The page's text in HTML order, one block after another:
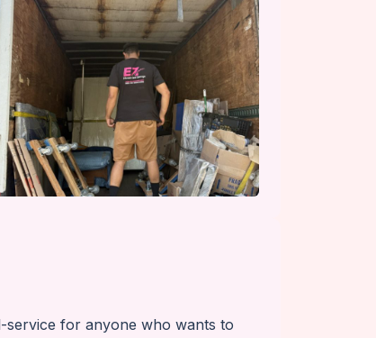
service for anyone who wants to